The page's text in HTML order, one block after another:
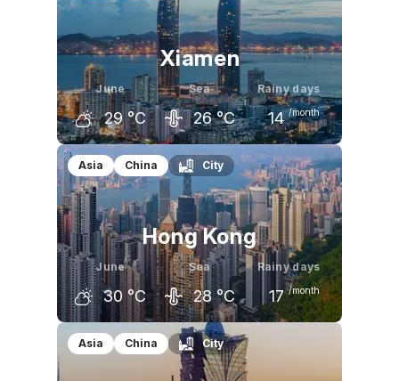
26 °C 29 °C 32 °C
Xiamen
June
29 °C
Sea
26 °C
Rainy days
14 /month
May
26 °C
June
29 °C
July
31 °C
Asia China City
Hong Kong
June
30 °C
Sea
28 °C
Rainy days
17 /month
May June
30 °C
Asia China City